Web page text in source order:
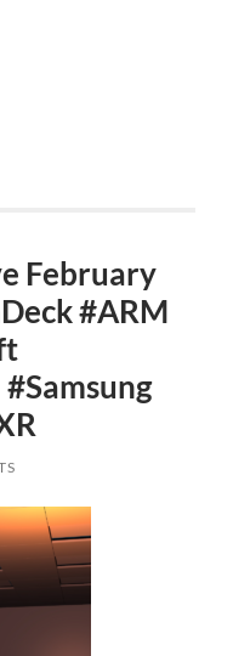
February
#ARM